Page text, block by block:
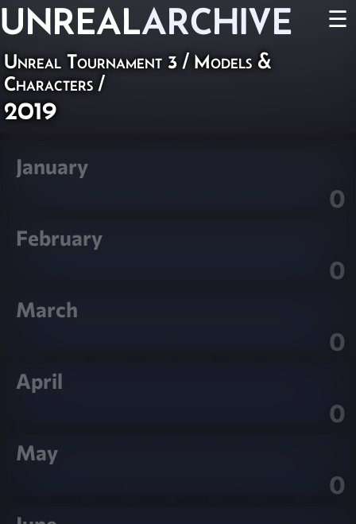
UNREALARCHIVE ☰
Unreal Tournament 3 / Models &
Characters /
2019
January
0
February
0
March
0
April
0
May
0